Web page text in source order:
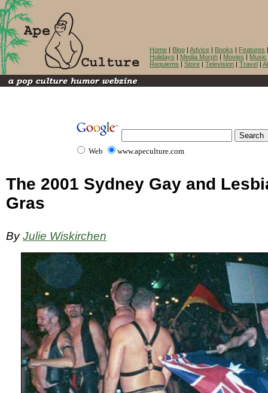
Home | Blog | Advice | Books | Features
Holidays | Media Morph | Movies | Music
Requiems | Store | Television | Travel |
Web www.apeculture.com
The 2001 Sydney Gay and
Gras
ByJulie Wiskirchen